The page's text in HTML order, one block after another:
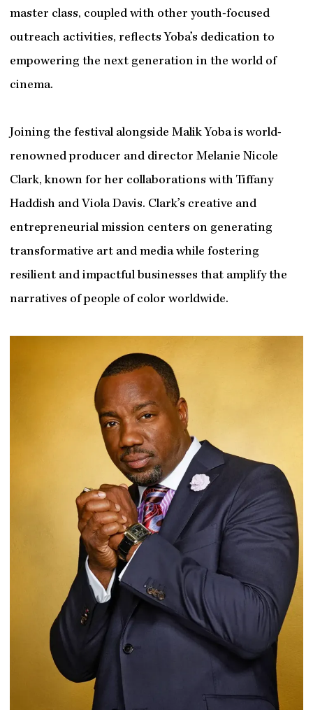
master class, coupled with other youth-focused
outreach activities, reflects Yoba’s dedication to
empowering the next generation in the world of
cinema.
Joining the festival alongside Malik Yoba is world-
renowned producer and director Melanie Nicole
Clark, known for her collaborations with Tiffany
Haddish and Viola Davis. Clark’s creative and
entrepreneurial mission centers on generating
transformative art and media while fostering
resilient and impactful businesses that amplify the
narratives of people of color worldwide.